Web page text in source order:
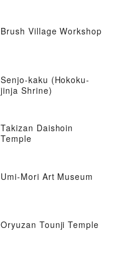
Brush Village Workshop
Senjo-kaku (Hokoku-
jinja Shrine)
Takizan Daishoin
Temple
Umi-Mori Art Museum
Oryuzan Tounji Temple